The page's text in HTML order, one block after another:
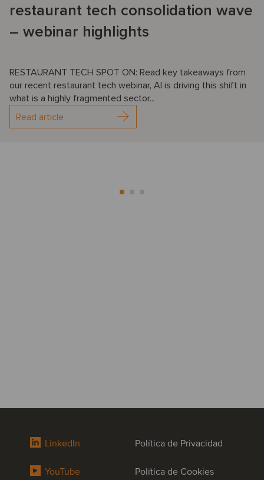
restaurant tech consolidation wave
– webinar highlights
RESTAURANT TECH SPOT ON: Read key takeaways from
our recent restaurant tech webinar, AI is driving this shift in
what is a highly fragmented sector...
Read article
LinkedIn
YouTube
Política de Privacidad
Política de Cookies